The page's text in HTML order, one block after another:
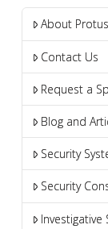
About
Contact Us
Request a
Blog and
Security
Security
Investigative